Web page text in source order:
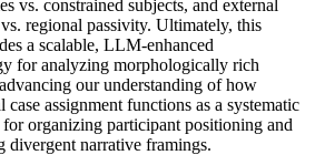
vs. constrained subjects, and external
regional passivity. Ultimately, this
a scalable, LLM-enhanced
for analyzing morphologically rich
our understanding of how
case assignment functions as a systematic
for organizing participant positioning and
divergent narrative framings.